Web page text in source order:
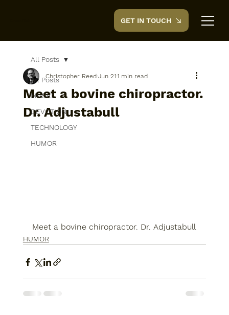
GET IN TOUCH
All Posts
MUSIC
DEVOTION
TECHNOLOGY
HUMOR
All Posts
Meet a bovine chiropractor.
Dr. Adjustabull
Christopher Reed Jun 211 min read
Meet a bovine chiropractor. Dr. Adjustabull
HUMOR